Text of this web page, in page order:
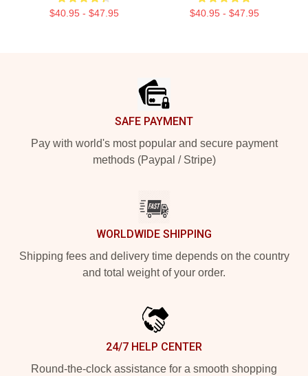
$40.95 - $47.95 $40.95 - $47.95
SAFE PAYMENT
Pay with world's most popular and secure payment
methods (Paypal / Stripe)
WORLDWIDE SHIPPING
Shipping fees and delivery time depends on the country
and total weight of your order.
24/7 HELP CENTER
Round-the-clock assistance for a smooth shopping